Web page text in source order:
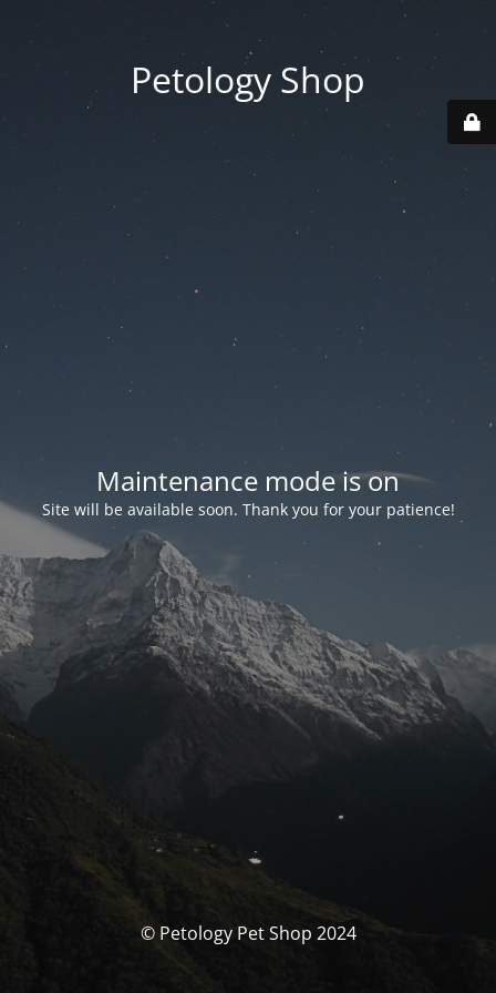
Petology Shop
Maintenance mode is on
Site will be available soon. Thank you for your patience!
© Petology Pet Shop 2024